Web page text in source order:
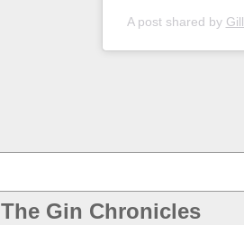
A post shared by
The Gin Chronicles